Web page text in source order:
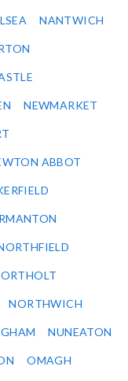
NANTWICH
NEWMARKET
ABBOT
NORTHWICH
NUNEATON
OMAGH